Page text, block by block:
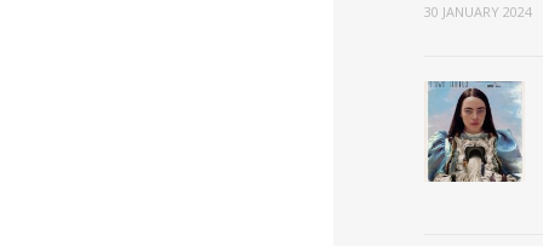
30 JANUARY 2024